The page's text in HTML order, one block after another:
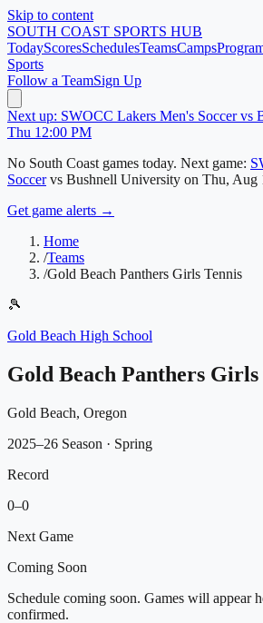
Skip to content
SOUTH COAST SPORTS HUB
TodayScoresSchedulesTeamsCamps
Sports
Follow a TeamSign Up
Next up: SWOCC Lakers Men's Soccer vs
Thu 12:00 PM
No South Coast games today. Next game:
Soccer vs Bushnell University on Thu, Aug
Get game alerts →
Home
/Teams
/Gold Beach Panthers Girls Tennis
🎾
Gold Beach High School
Gold Beach Panthers Girls
Gold Beach, Oregon
2025–26 Season · Spring
Record
0–0
Next Game
Coming Soon
Schedule coming soon. Games will appear
confirmed.